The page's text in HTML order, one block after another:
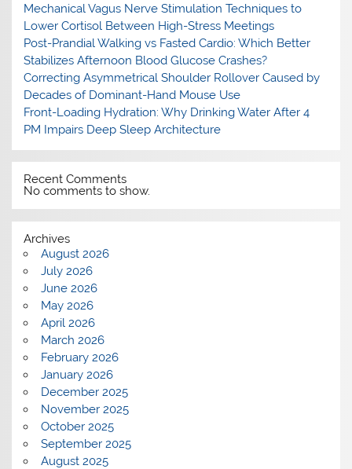
Mechanical Vagus Nerve Stimulation Techniques to
Lower Cortisol Between High-Stress Meetings
Post-Prandial Walking vs Fasted Cardio: Which Better
Stabilizes Afternoon Blood Glucose Crashes?
Correcting Asymmetrical Shoulder Rollover Caused by
Decades of Dominant-Hand Mouse Use
Front-Loading Hydration: Why Drinking Water After 4
PM Impairs Deep Sleep Architecture
Recent Comments
No comments to show.
Archives
August 2026
July 2026
June 2026
May 2026
April 2026
March 2026
February 2026
January 2026
December 2025
November 2025
October 2025
September 2025
August 2025